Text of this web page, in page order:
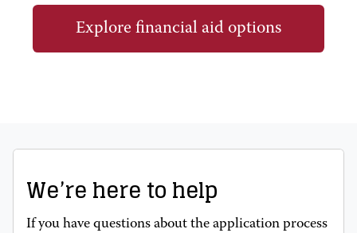
Explore financial aid options
We’re here to help
If you have questions about the application process